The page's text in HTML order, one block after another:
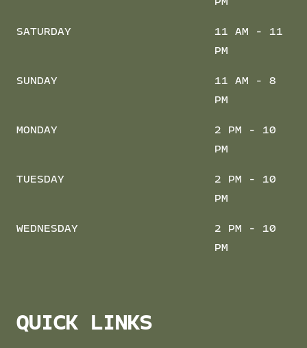
PM
SATURDAY
11 AM - 11
PM
SUNDAY
11 AM - 8
PM
MONDAY
2 PM - 10
PM
TUESDAY
2 PM - 10
PM
WEDNESDAY
2 PM - 10
PM
QUICK LINKS